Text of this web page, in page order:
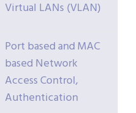
Virtual LANs (VLAN)
Port based and MAC
based Network
Access Control,
Authentication